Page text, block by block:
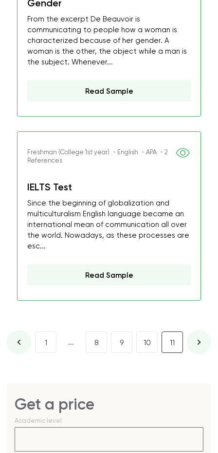
Gender
From the excerpt De Beauvoir is
communicating to people how a woman is
characterized because of her gender. A
woman is the other, the object while a man is
the subject. Whenever...
Read Sample
Freshman (College 1st year) ・English ・APA ・2
References
IELTS Test
Since the beginning of globalization and
multiculturalism English language became an
international mean of communication all over
the world. Nowadays, as these processes are
esc...
Read Sample
1 ... 8 9 10 11
Get a price
Academic level